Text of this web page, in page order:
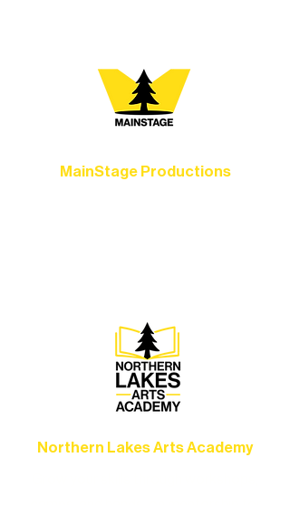
MainStage Productions
Northern Lakes Arts Academy